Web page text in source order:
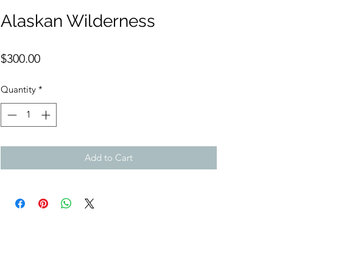
Alaskan Wilderness
$300.00Price
Quantity *
Add to Cart